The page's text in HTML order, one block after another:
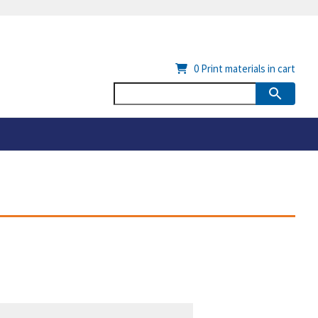
0 Print materials in cart